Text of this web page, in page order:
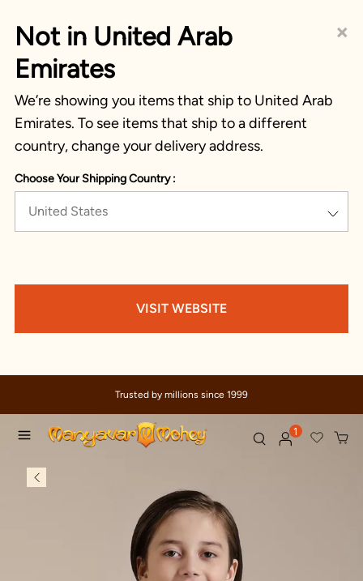
×
Not in United Arab
Emirates
We’re showing you items that ship to United Arab
Emirates. To see items that ship to a different
country, change your delivery address.
Choose Your Shipping Country :
United States
VISIT WEBSITE
Trusted by millions since 1999
1